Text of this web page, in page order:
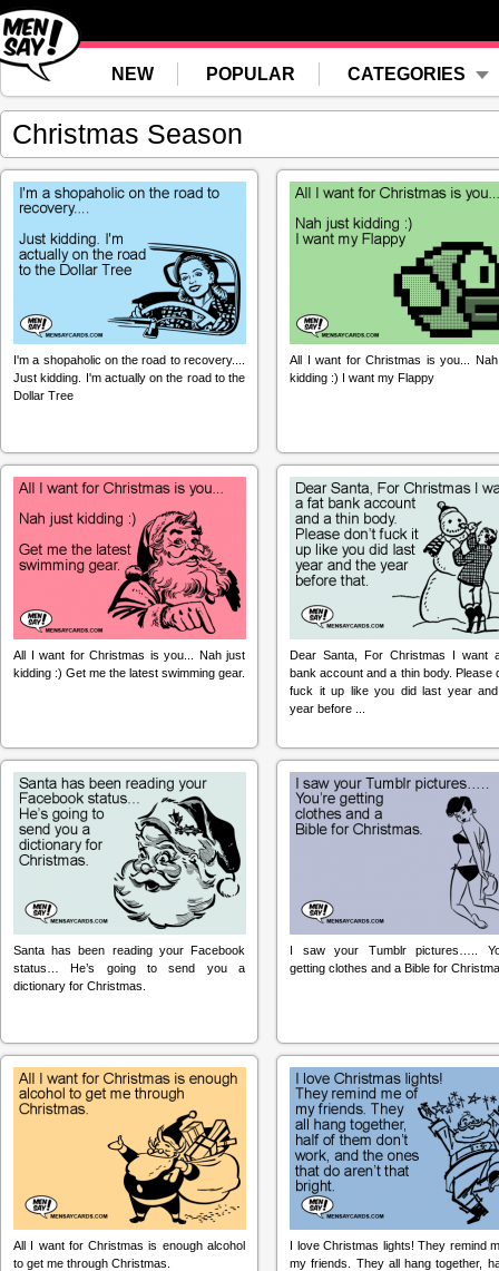
NEW POPULAR CATEGORIES
Christmas Season
I'm a shopaholic on the road to recovery....
Just kidding. I'm actually on the road to the
Dollar Tree
All I want for Christmas is you...
kidding :) I want my Flappy
All I want for Christmas is you... Nah just
kidding :) Get me the latest swimming gear.
Dear Santa, For Christmas I want
bank account and a thin body. Please
fuck it up like you did last year
year before ...
Santa has been reading your Facebook
status… He’s going to send you a
dictionary for Christmas.
I saw your Tumblr pictures…..
getting clothes and a Bible for
All I want for Christmas is enough alcohol
to get me through Christmas.
I love Christmas lights! They remind
my friends. They all hang together,